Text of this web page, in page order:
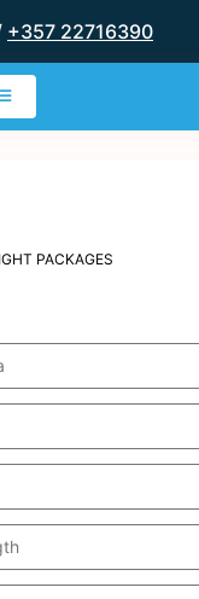
+357 22716390
☰
PACKAGES